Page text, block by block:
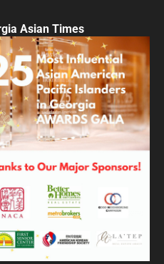
Asian Times